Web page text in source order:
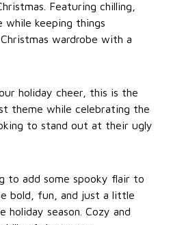
Featuring chilling,
while keeping things
wardrobe with a
holiday cheer, this is the
theme while celebrating the
to stand out at their ugly
to add some spooky flair to
bold, fun, and just a little
season. Cozy and